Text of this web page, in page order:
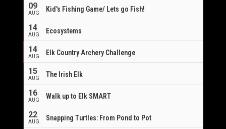
09
AUG Kid's Fishing Game/ Lets go Fish!
14
AUG Ecosystems
14
AUG
Elk Country Archery Challenge
15
AUG The Irish Elk
16
AUG Walk up to Elk SMART
22
AUG Snapping Turtles: From Pond to Pot